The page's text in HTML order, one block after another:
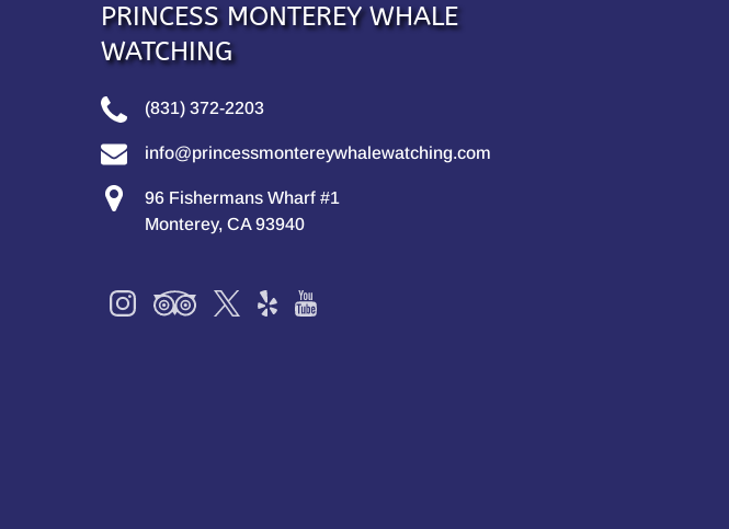
PRINCESS MONTEREY WHALE
WATCHING
(831) 372-2203
info@princessmontereywhalewatching.com
96 Fishermans Wharf #1
Monterey, CA 93940